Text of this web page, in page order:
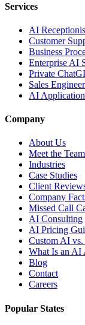
Services
AI
Customer
Business
Enterprise AI
Private
Sales
AI
Company
About Us
Meet the Team
Industries
Case Studies
Client
Company
Missed Call
AI Consulting
AI Pricing
Custom AI
What Is an AI
Blog
Contact
Careers
Popular States